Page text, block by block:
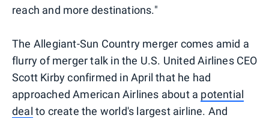
reach and more destinations."
The Allegiant-Sun Country merger comes amid a
flurry of merger talk in the U.S. United Airlines CEO
Scott Kirby confirmed in April that he had
approached American Airlines about a potential
deal to create the world's largest airline. And